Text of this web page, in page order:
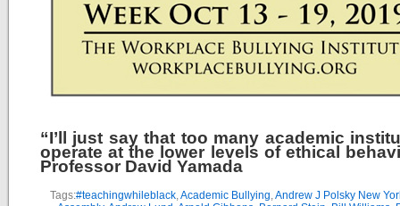
“I’ll just say that too many academic
operate at the lower levels of ethical
Professor David Yamada
Tags:#teachingwhileblack,Academic Bullying,Andrew J Polsky New